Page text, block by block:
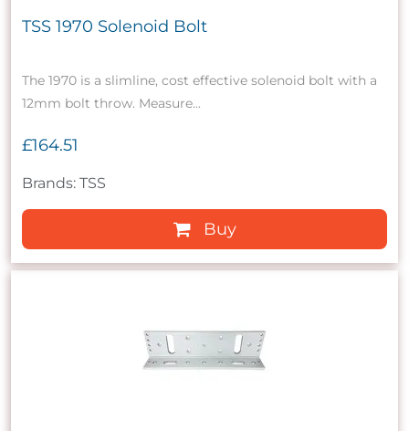
TSS 1970 Solenoid Bolt
The 1970 is a slimline, cost effective solenoid bolt with a
12mm bolt throw. Measure...
£164.51
Brands: TSS
Buy